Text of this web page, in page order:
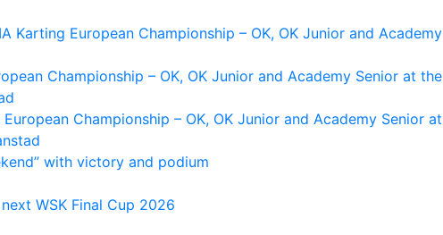
Karting European Championship – OK, OK Junior and Academy
Championship – OK, OK Junior and Academy Senior at the
Championship – OK, OK Junior and Academy Senior at
with victory and podium
WSK Final Cup 2026